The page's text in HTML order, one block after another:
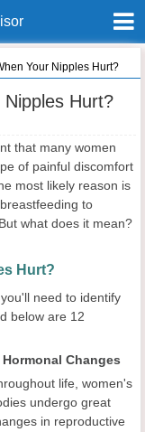
Your Nipples Hurt?
Hurt?
that many women
of painful discomfort
most likely reason is
to
what does it mean?
Hurt?
need to identify
below are 12
Hormonal Changes
life, women's
undergo great
in reproductive